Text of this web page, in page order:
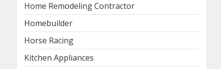
Home Remodeling Contractor
Homebuilder
Horse Racing
Kitchen Appliances